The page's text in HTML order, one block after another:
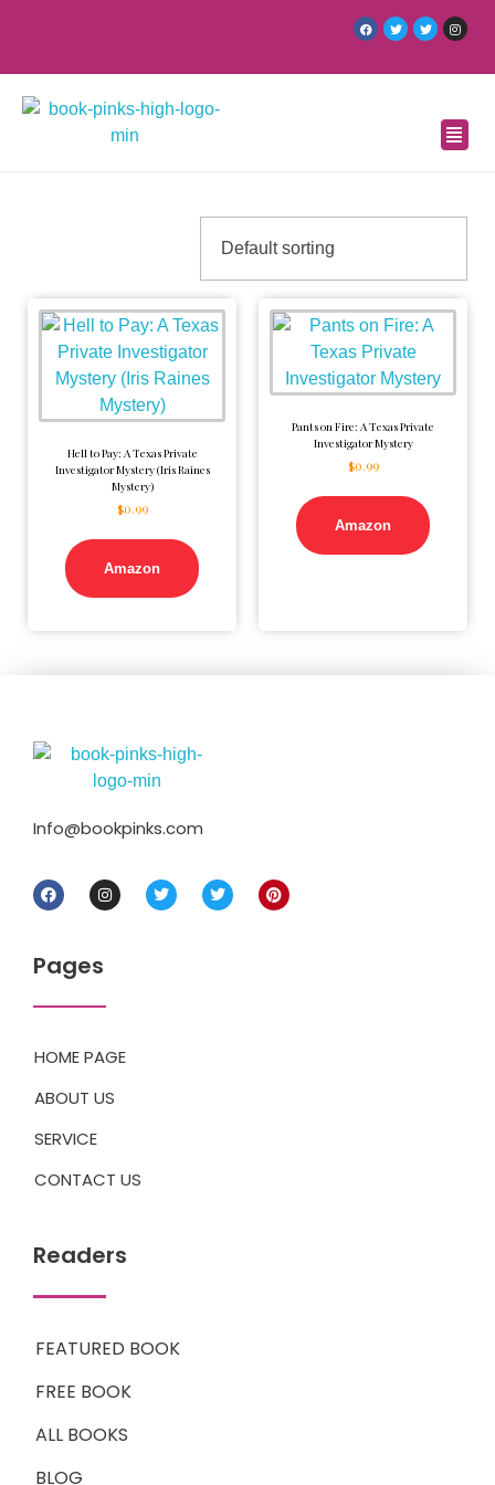
Hell to Pay: A Texas Private
Investigator Mystery (Iris Raines
Mystery)
$0.99
Amazon
Pants on Fire: A Texas Private
Investigator Mystery
$0.99
Amazon
Info@bookpinks.com
Pages
HOME PAGE
ABOUT US
SERVICE
CONTACT US
Readers
FEATURED BOOK
FREE BOOK
ALL BOOKS
BLOG